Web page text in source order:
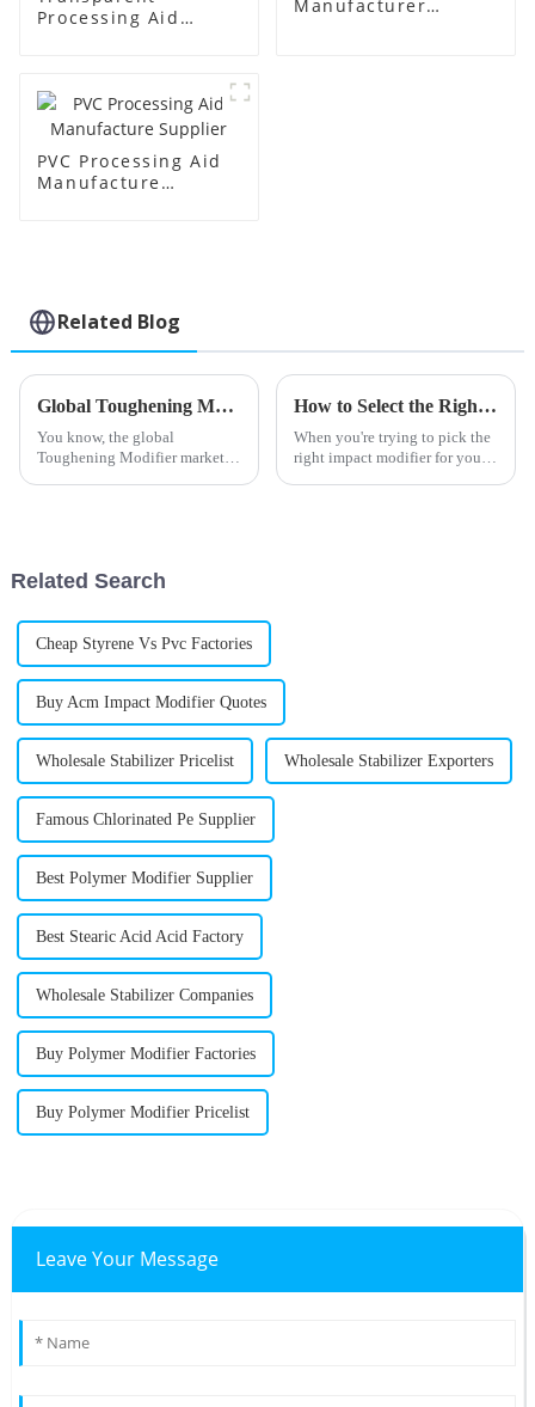
Processing Aid
Manufacturer
PVC Processing Aid
Manufacture
Related Blog
Global Toughening Modifier Market Insights and Predictions for 2025 with Real World Examples
You know, the global
Toughening Modifier market is
How to Select the Right Impact Modifier for Your Plastic Applications
When you're trying to pick the
right impact modifier for your
Related Search
Cheap Styrene Vs Pvc Factories
Buy Acm Impact Modifier Quotes
Wholesale Stabilizer Pricelist Wholesale Stabilizer Exporters
Famous Chlorinated Pe Supplier
Best Polymer Modifier Supplier
Best Stearic Acid Acid Factory
Wholesale Stabilizer Companies
Buy Polymer Modifier Factories
Buy Polymer Modifier Pricelist
Leave Your Message